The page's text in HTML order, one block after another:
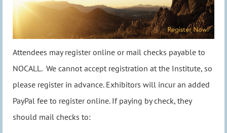
Attendees may register online or mail checks payable to
NOCALL. We cannot accept registration at the Institute, so
please register in advance. Exhibitors will incur an added
PayPal fee to register online. If paying by check, they
should mail checks to: